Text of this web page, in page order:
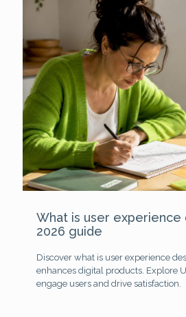
What is user experience
2026 guide
Discover what is user experience
enhances digital products. Explore
engage users and drive satisfaction.